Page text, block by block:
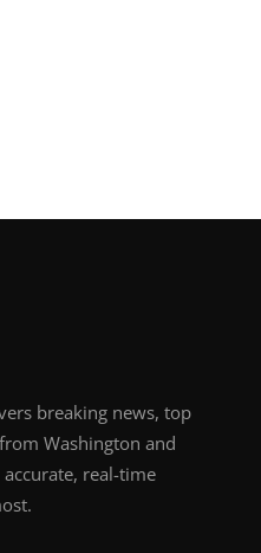
breaking news, top
Washington and
real-time